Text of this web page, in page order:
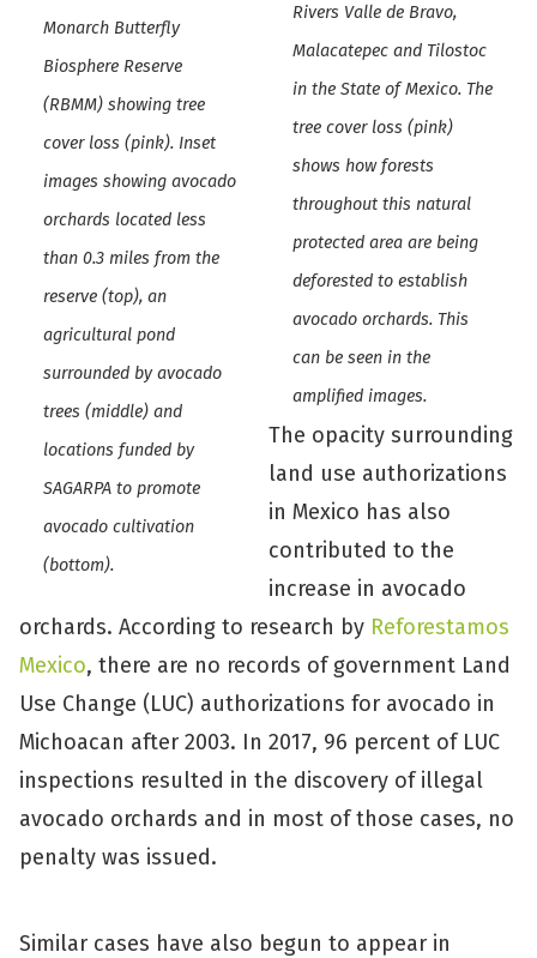
Monarch Butterfly
Biosphere Reserve
(RBMM) showing tree
cover loss (pink). Inset
images showing avocado
orchards located less
than 0.3 miles from the
reserve (top), an
agricultural pond
surrounded by avocado
trees (middle) and
locations funded by
SAGARPA to promote
avocado cultivation
(bottom).
Rivers Valle de Bravo,
Malacatepec and Tilostoc
in the State of Mexico. The
tree cover loss (pink)
shows how forests
throughout this natural
protected area are being
deforested to establish
avocado orchards. This
can be seen in the
amplified images.
The opacity surrounding
land use authorizations
in Mexico has also
contributed to the
increase in avocado
orchards. According to research by Reforestamos
Mexico, there are no records of government Land
Use Change (LUC) authorizations for avocado in
Michoacan after 2003. In 2017, 96 percent of LUC
inspections resulted in the discovery of illegal
avocado orchards and in most of those cases, no
penalty was issued.
Similar cases have also begun to appear in